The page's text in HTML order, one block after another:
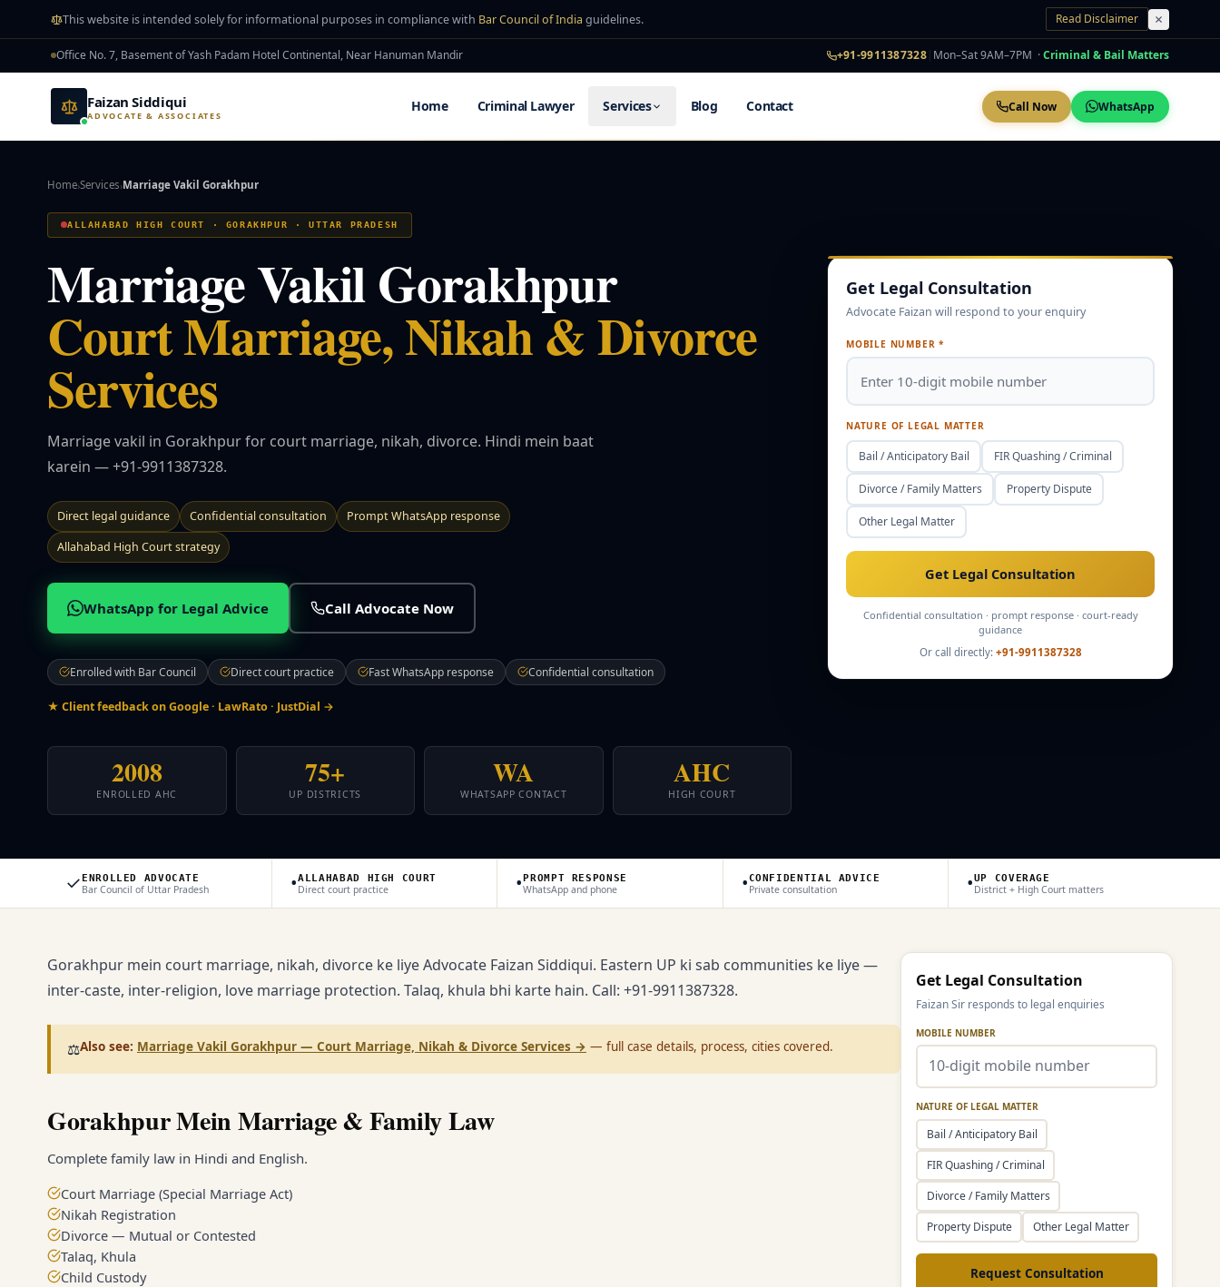
Skip to main content
This website is intended solely for informational purposes in compliance with Bar Council of India guidelines. Read Disclaimer
Office No. 7, Basement of Yash Padam Hotel Continental, Near Hanuman Mandir +91-9911387328 Mon–Sat 9AM–7PM ·Criminal & Bail Matters
Faizan Siddiqui
ADVOCATE & ASSOCIATES
Home Criminal Lawyer Services Blog Contact Call Now WhatsApp
Home›Services›Marriage Vakil Gorakhpur
ALLAHABAD HIGH COURT · GORAKHPUR · UTTAR PRADESH
Marriage Vakil Gorakhpur
Court Marriage, Nikah & Divorce
Services
Marriage vakil in Gorakhpur for court marriage, nikah, divorce. Hindi mein baat
karein — +91-9911387328.
Direct legal guidance Confidential consultation
Prompt WhatsApp response
Allahabad High Court strategy
WhatsApp for Legal Advice Call Advocate Now
Enrolled with Bar Council Direct court practice Fast WhatsApp response Confidential consultation
★ Client feedback on Google · LawRato · JustDial →
2008
ENROLLED AHC
75+
UP DISTRICTS
WA
WHATSAPP CONTACT
AHC
HIGH COURT
Get Legal Consultation
Advocate Faizan will respond to your enquiry
MOBILE NUMBER *
NATURE OF LEGAL MATTER
Bail / Anticipatory Bail FIR Quashing / Criminal
Divorce / Family Matters Property Dispute
Other Legal Matter
Get Legal Consultation
Confidential consultation · prompt response · court-ready
guidance
Or call directly: +91-9911387328
✓ ENROLLED ADVOCATE
Bar Council of Uttar Pradesh •ALLAHABAD HIGH COURT
Direct court practice •PROMPT RESPONSE
WhatsApp and phone •CONFIDENTIAL ADVICE
Private consultation •UP COVERAGE
District + High Court matters
Gorakhpur mein court marriage, nikah, divorce ke liye Advocate Faizan Siddiqui. Eastern UP ki sab communities ke liye —
inter-caste, inter-religion, love marriage protection. Talaq, khula bhi karte hain. Call: +91-9911387328.
⚖️Also see: Marriage Vakil Gorakhpur — Court Marriage, Nikah & Divorce Services → — full case details, process, cities covered.
Gorakhpur Mein Marriage & Family Law
Complete family law in Hindi and English.
Court Marriage (Special Marriage Act)
Nikah Registration
Divorce — Mutual or Contested
Talaq, Khula
Child Custody
Get Legal Consultation
Faizan Sir responds to legal enquiries
MOBILE NUMBER
NATURE OF LEGAL MATTER
Bail / Anticipatory Bail
FIR Quashing / Criminal
Divorce / Family Matters
Property Dispute
Other Legal Matter
Request Consultation